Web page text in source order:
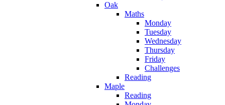
Oak
Maths
Monday
Tuesday
Wednesday
Thursday
Friday
Challenges
Reading
Maple
Reading